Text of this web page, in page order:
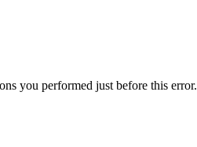
you performed just before this error.